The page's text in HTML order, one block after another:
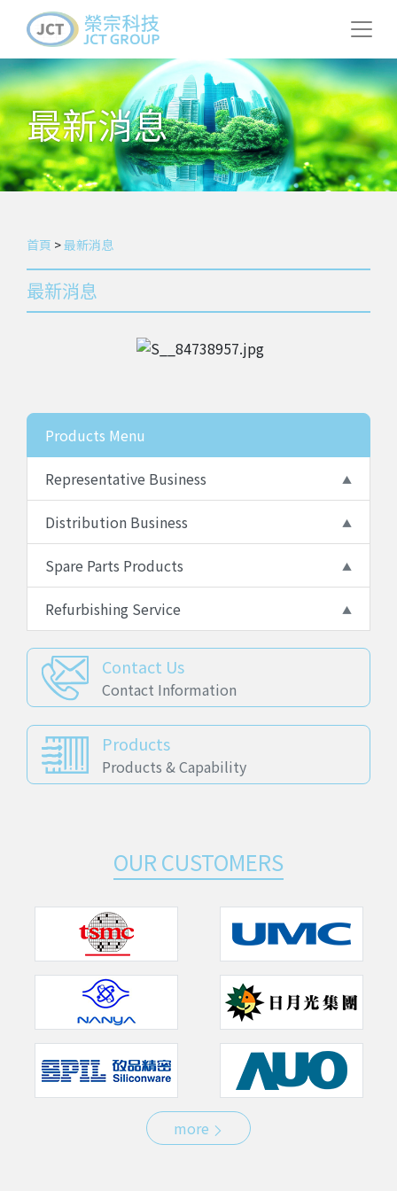
最新消息
首頁 >最新消息
最新消息
Products Menu
Representative Business
Distribution Business
Spare Parts Products
Refurbishing Service
Contact Us
Contact Information
Products
Products & Capability
OUR CUSTOMERS
more